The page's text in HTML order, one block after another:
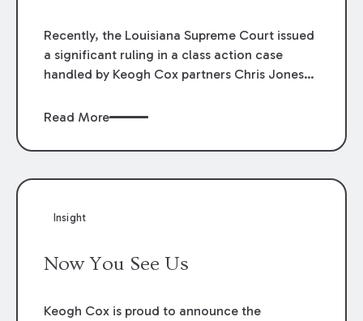
Recently, the Louisiana Supreme Court issued
a significant ruling in a class action case
handled by Keogh Cox partners Chris Jones
credits for solar panels. The Court’s ruling
an Act of the Legislature unconstitutional.
Read More
Insight
Now You See Us
Keogh Cox is proud to announce the